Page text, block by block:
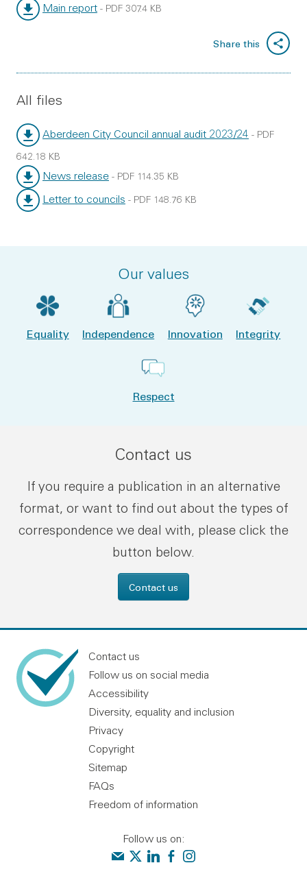
Main report - PDF 307.4 KB
Share this
All files
Aberdeen City Council annual audit 2023/24
File type:
- PDF
File size:
642.18 KB
News release
File type:
- PDF
File size:
114.35 KB
Letter to councils - PDF 148.76 KB
Our values
Equality Independence Innovation Integrity
Respect
Contact us
If you require a publication in an alternative
format, or want to find out about the types of
correspondence we deal with, please click the
button below.
Contact us
Contact us
Follow us on social media
Accessibility
Diversity, equality and inclusion
Privacy
Copyright
Sitemap
FAQs
Freedom of information
Follow us on:
Contact us
Audit Scotland on X
Audit Scotland on linkedin
Audit Scotland on facebook
Audit Scotland on